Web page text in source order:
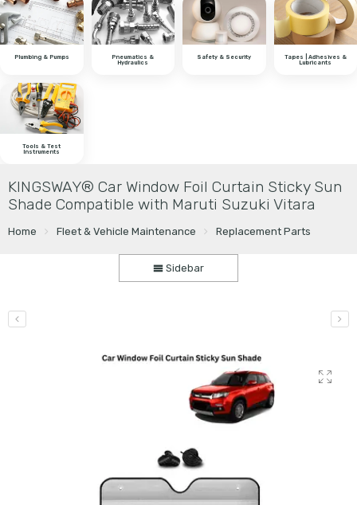
Plumbing & Pumps Pneumatics &
Hydraulics
Safety & Security Tapes | Adhesives &
Lubricants
Tools & Test
Instruments
KINGSWAY® Car Window Foil Curtain Sticky Sun
Shade Compatible with Maruti Suzuki Vitara
Home Fleet & Vehicle Maintenance Replacement Parts
Sidebar